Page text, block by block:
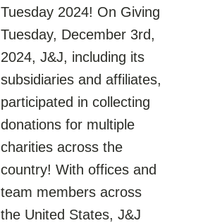
Tuesday 2024! On Giving
Tuesday, December 3rd,
2024, J&J, including its
subsidiaries and affiliates,
participated in collecting
donations for multiple
charities across the
country! With offices and
team members across
the United States, J&J